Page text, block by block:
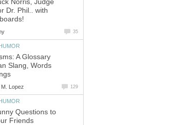
Norris, Judge
Dr. Phil.. with
35
A Glossary
Slang, Words
M. Lopez 129
Questions to
Friends